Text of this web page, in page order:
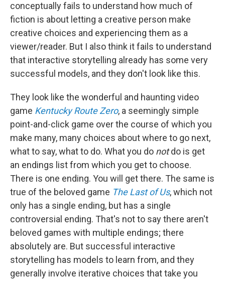
conceptually fails to understand how much of
fiction is about letting a creative person make
creative choices and experiencing them as a
viewer/reader. But I also think it fails to understand
that interactive storytelling already has some very
successful models, and they don't look like this.
They look like the wonderful and haunting video
game Kentucky Route Zero, a seemingly simple
point-and-click game over the course of which you
make many, many choices about where to go next,
what to say, what to do. What you do notdo is get
an endings list from which you get to choose.
There is one ending. You will get there. The same is
true of the beloved game The Last of Us, which not
only has a single ending, but has a single
controversial ending. That's not to say there aren't
beloved games with multiple endings; there
absolutely are. But successful interactive
storytelling has models to learn from, and they
generally involve iterative choices that take you